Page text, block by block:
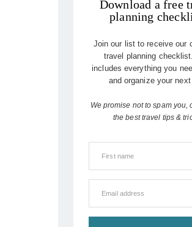
Download a free
planning
Join our list to receive our
travel planning
includes everything you
and organize your
We promise not to spam you,
the best travel tips &
First name
Email address